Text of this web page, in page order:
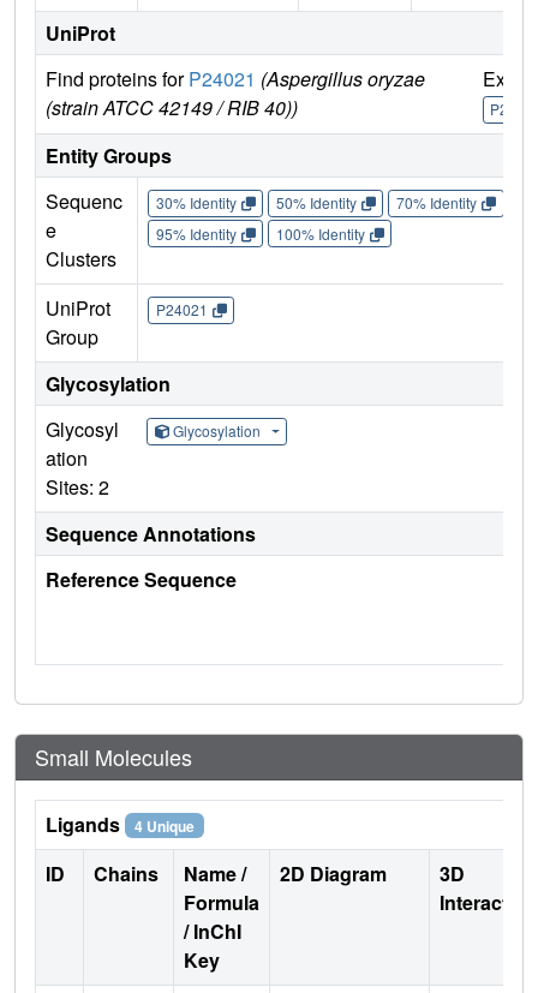
UniProt
Find proteins forP24021 (Aspergillus oryzae
(strain ATCC 42149 / RIB 40))
Entity Groups
Sequenc
e
Clusters
30% Identity 50% Identity 70% Identity
95% Identity
100% Identity
UniProt
Group
P24021
Glycosylation
Glycosyl
ation
Sites: 2
Glycosylation
Sequence Annotations
Reference Sequence
Small Molecules
Ligands 4 Unique
ID Chains
Name /
Formula
/ InChI
Key
2D Diagram
3D